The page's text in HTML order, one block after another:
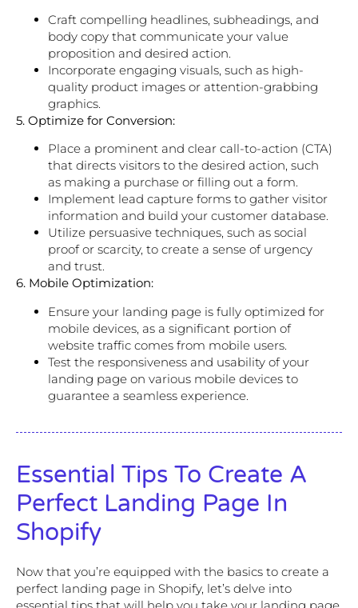
Craft compelling headlines, subheadings, and
body copy that communicate your value
proposition and desired action.
Incorporate engaging visuals, such as high-
quality product images or attention-grabbing
graphics.
5. Optimize for Conversion:
Place a prominent and clear call-to-action (CTA)
that directs visitors to the desired action, such
as making a purchase or filling out a form.
Implement lead capture forms to gather visitor
information and build your customer database.
Utilize persuasive techniques, such as social
proof or scarcity, to create a sense of urgency
and trust.
6. Mobile Optimization:
Ensure your landing page is fully optimized for
mobile devices, as a significant portion of
website traffic comes from mobile users.
Test the responsiveness and usability of your
landing page on various mobile devices to
guarantee a seamless experience.
Essential Tips To Create A
Perfect Landing Page In
Shopify
Now that you’re equipped with the basics to create a
perfect landing page in Shopify, let’s delve into
essential tips that will help you take your landing page